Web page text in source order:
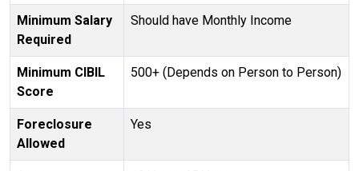
Minimum Salary
Required
Should have Monthly Income
Minimum CIBIL
Score
500+ (Depends on Person to Person)
Foreclosure
Allowed
Yes